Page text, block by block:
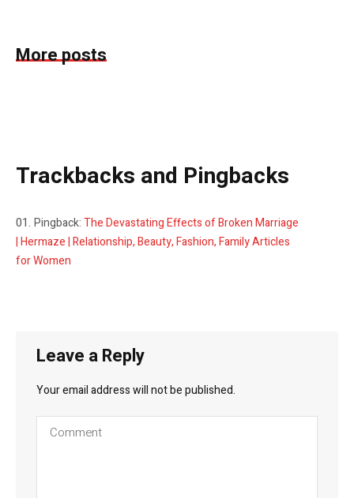
More posts
Trackbacks and Pingbacks
Pingback:The Devastating Effects of Broken Marriage
| Hermaze | Relationship, Beauty, Fashion, Family Articles
for Women
Leave a Reply
Your email address will not be published.